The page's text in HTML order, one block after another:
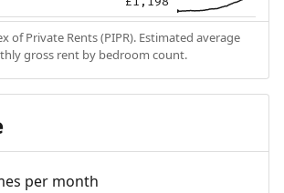
of Private Rents (PIPR). Estimated average
gross rent by bedroom count.
per month